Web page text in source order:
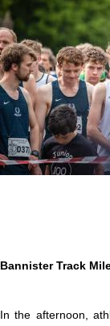
Image
Bannister Track
In the afternoon,